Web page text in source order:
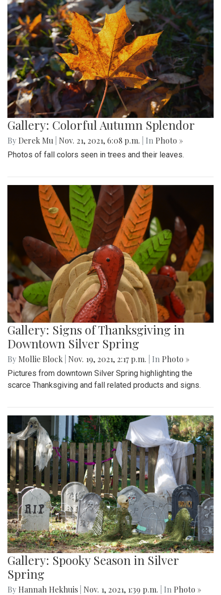
Gallery: Colorful Autumn Splendor
By Derek Mu Nov. 21, 2021, 6:08 p.m. | In Photo »
Photos of fall colors seen in trees and their leaves.
Gallery: Signs of Thanksgiving in
Downtown Silver Spring
By Mollie Block Nov. 19, 2021, 2:17 p.m. | In Photo »
Pictures from downtown Silver Spring highlighting the
scarce Thanksgiving and fall related products and signs.
Gallery: Spooky Season in Silver
Spring
By Hannah Hekhuis Nov. 1, 2021, 1:39 p.m. | In Photo »